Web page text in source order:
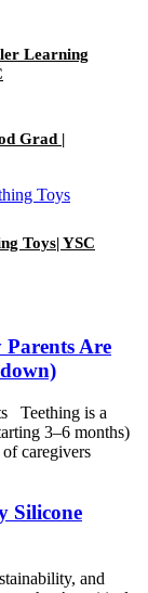
Learning
Grad |
Toys| YSC
Parents Are
Teething is a
3–6 months)
caregivers
Silicone
and